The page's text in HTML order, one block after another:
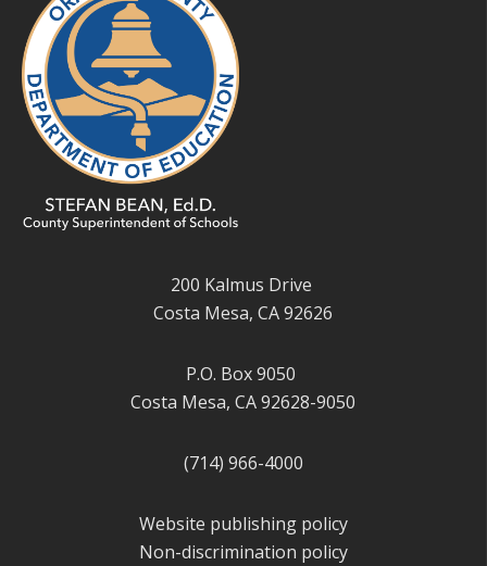
200 Kalmus Drive
Costa Mesa, CA 92626
P.O. Box 9050
Costa Mesa, CA 92628-9050
(714) 966-4000
Website publishing policy
Non-discrimination policy